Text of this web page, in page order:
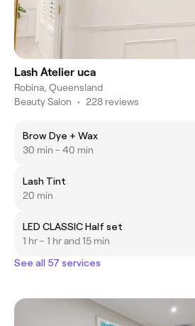
Lash Atelier uca
Robina, Queensland
Beauty Salon • 228 reviews
Brow Dye + Wax
30 min - 40 min
Lash Tint
20 min
LED CLASSIC Half set
1 hr - 1 hr and 15 min
See all 57 services